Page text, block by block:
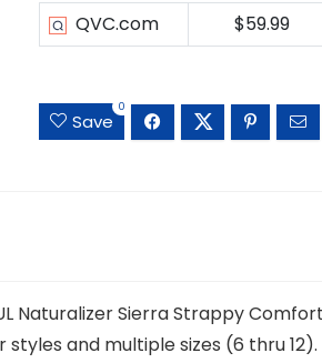
QVC.com $59.99
Save
0
Naturalizer Sierra Strappy
and multiple sizes (6 thru 12).